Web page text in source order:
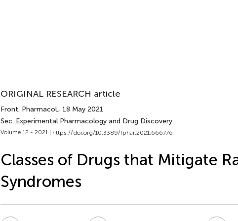
ORIGINAL RESEARCH article
Front. Pharmacol., 18 May 2021
Sec. Experimental Pharmacology and Drug Discovery
Volume 12 - 2021 | https://doi.org/10.3389/fphar.2021.666776
Classes of Drugs that Mitigate
Syndromes